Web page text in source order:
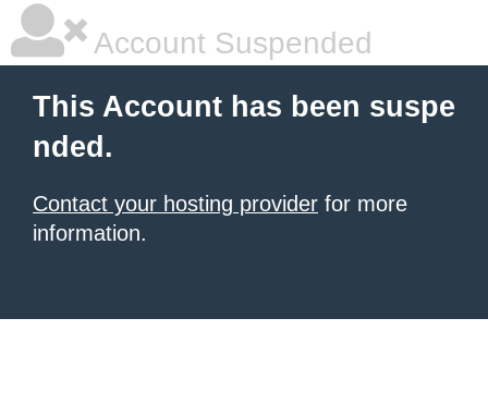
Account Suspended
This Account has been suspe
nded.
Contact your hosting provider for more
information.